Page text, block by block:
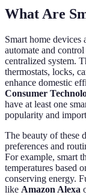
What Are
Smart home devices
automate and
centralized system.
thermostats, locks,
enhance domestic
Consumer
have at least one
popularity and
The beauty of these
preferences and
For example, smart
temperatures based
conserving energy.
like Amazon Alexa